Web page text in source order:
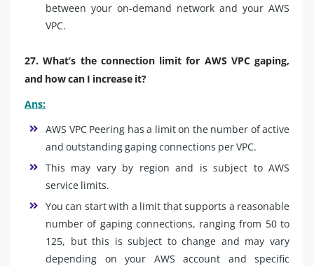
between your on-demand network and your AWS
VPC.
27. What’s the connection limit for AWS VPC gaping,
and how can I increase it?
Ans:
AWS VPC Peering has a limit on the number of active
and outstanding gaping connections per VPC.
This may vary by region and is subject to AWS
service limits.
You can start with a limit that supports a reasonable
number of gaping connections, ranging from 50 to
125, but this is subject to change and may vary
depending on your AWS account and specific